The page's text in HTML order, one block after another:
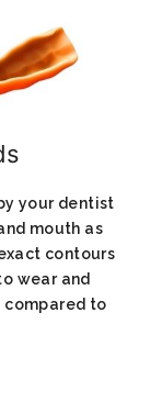
your dentist
mouth as
contours
wear and
compared to